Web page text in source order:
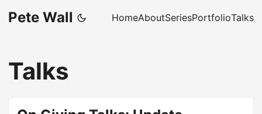
Pete Wall HomeAboutSeriesPortfolioTalks
Talks